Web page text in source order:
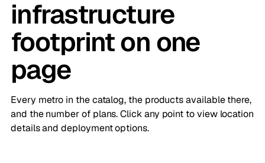
infrastructure
footprint on one
page
Every metro in the catalog, the products available there,
and the number of plans. Click any point to view location
details and deployment options.